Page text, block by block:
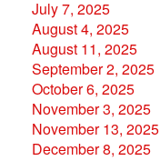
July 7, 2025
August 4, 2025
August 11, 2025
September 2, 2025
October 6, 2025
November 3, 2025
November 13, 2025
December 8, 2025